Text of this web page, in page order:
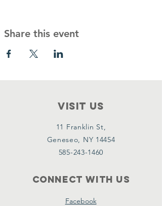
Share this event
VISIT Us
11 Franklin St,
Geneseo, NY 14454
585-243-1460
Connect with us
Facebook